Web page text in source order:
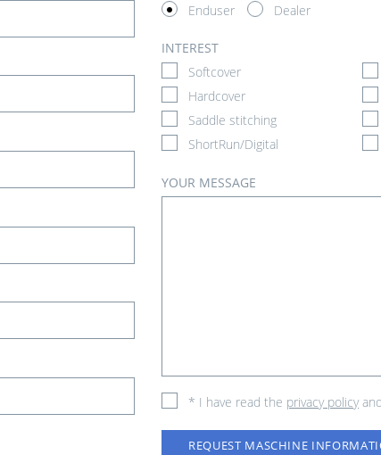
Enduser
Dealer
INTEREST
Softcover
Hardcover
Saddle stitching
ShortRun/Digital
YOUR MESSAGE
* I have read the privacy policy
REQUEST MASCHINE